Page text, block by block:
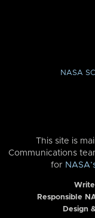
NASA
This site is
Communications
for
Responsible
Design